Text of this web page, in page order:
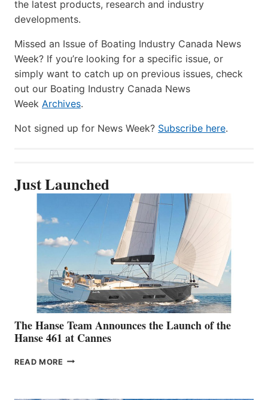
the latest products, research and industry
developments.
Missed an Issue of Boating Industry Canada News
Week? If you’re looking for a specific issue, or
simply want to catch up on previous issues, check
out our Boating Industry Canada News
Week Archives.
Not signed up for News Week? Subscribe here.
Just Launched
The Hanse Team Announces the Launch of the
Hanse 461 at Cannes
READ MORE THE